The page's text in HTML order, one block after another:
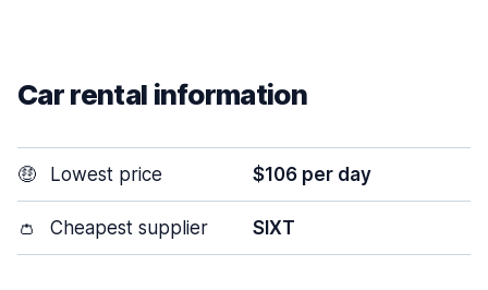
Car rental information
🤑 Lowest price $106 per day
👛 Cheapest supplier SIXT